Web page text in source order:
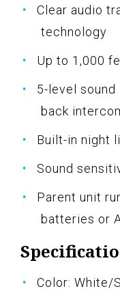
Clear audio
technology
Up to 1,000
5-level
back
Built-in night
Sound
Parent unit
batteries or
Color: White/